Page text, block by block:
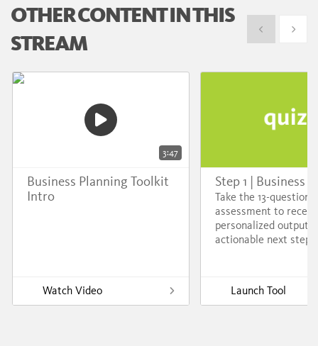
OTHER CONTENT IN THIS
STREAM
Show previous
Show
3:47
Business Planning Toolkit
Intro
Watch Video
Step 1 | Business
Take the 13-question
assessment to
personalized output
actionable next steps!
Launch Tool